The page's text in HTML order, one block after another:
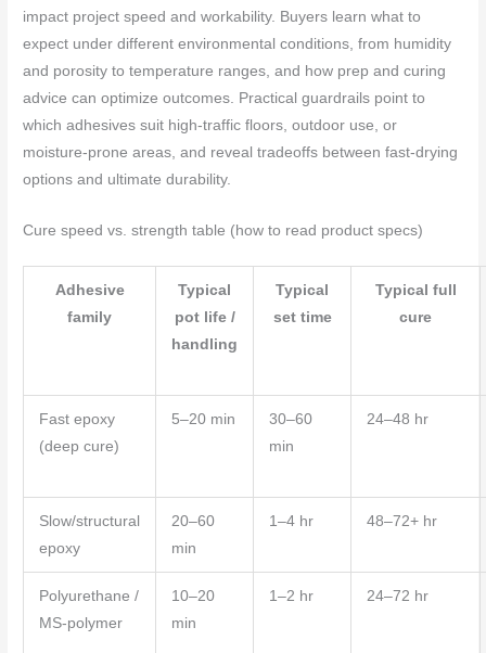
impact project speed and workability. Buyers learn what to
expect under different environmental conditions, from humidity
and porosity to temperature ranges, and how prep and curing
advice can optimize outcomes. Practical guardrails point to
which adhesives suit high‑traffic floors, outdoor use, or
moisture-prone areas, and reveal tradeoffs between fast‑drying
options and ultimate durability.
Cure speed vs. strength table (how to read product specs)
Adhesive
family
Typical
pot life /
handling
Typical
set time
Typical full
cure
Fast epoxy
(deep cure)
5–20 min
30–60
min
24–48 hr
Slow/structural
epoxy
20–60
min
1–4 hr 48–72+ hr
Polyurethane /
MS-polymer
10–20
min
1–2 hr 24–72 hr